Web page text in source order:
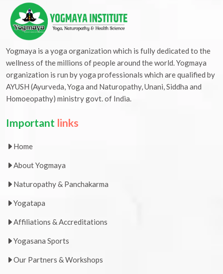
Yogmaya is a yoga organization which is fully dedicated to the
wellness of the millions of people around the world. Yogmaya
organization is run by yoga professionals which are qualified by
AYUSH (Ayurveda, Yoga and Naturopathy, Unani, Siddha and
Homoeopathy) ministry govt. of India.
Important links
Home
About Yogmaya
Naturopathy & Panchakarma
Yogatapa
Affiliations & Accreditations
Yogasana Sports
Our Partners & Workshops